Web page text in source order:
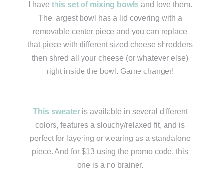
I have this set of mixing bowls and love them.
The largest bowl has a lid covering with a
removable center piece and you can replace
that piece with different sized cheese shredders
then shred all your cheese (or whatever else)
right inside the bowl. Game changer!
This sweater is available in several different
colors, features a slouchy/relaxed fit, and is
perfect for layering or wearing as a standalone
piece. And for $13 using the promo code, this
one is a no brainer.